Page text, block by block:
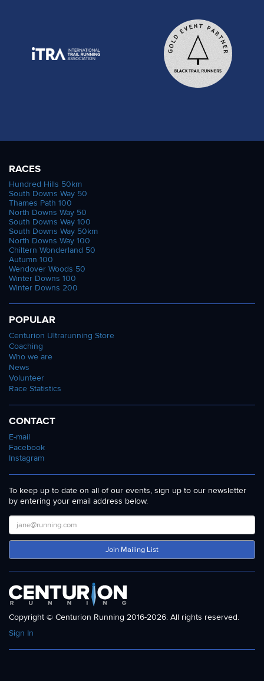
RACES
Hundred Hills 50km
South Downs Way 50
Thames Path 100
North Downs Way 50
South Downs Way 100
South Downs Way 50km
North Downs Way 100
Chiltern Wonderland 50
Autumn 100
Wendover Woods 50
Winter Downs 100
Winter Downs 200
POPULAR
Centurion Ultrarunning Store
Coaching
Who we are
News
Volunteer
Race Statistics
CONTACT
E-mail
Facebook
Instagram
To keep up to date on all of our events, sign up to our newsletter
by entering your email address below.
Join Mailing List
Copyright © Centurion Running 2016-2026. All rights reserved.
Sign In